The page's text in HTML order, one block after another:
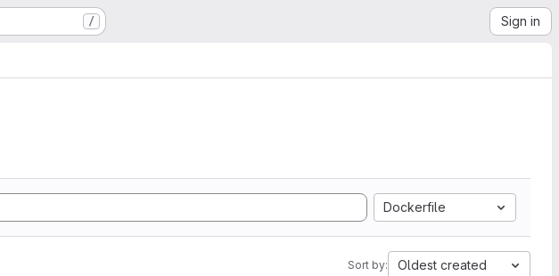
/ Sign in
Dockerfile
Sort by: Oldest created